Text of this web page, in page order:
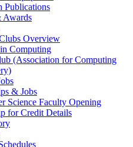
Publications
Awards
Overview
Computing
(Association for Computing
& Jobs
Science Faculty Opening
for Credit Details